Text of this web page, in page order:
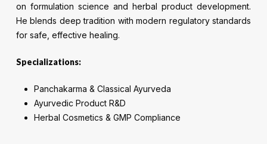
on formulation science and herbal product development.
He blends deep tradition with modern regulatory standards
for safe, effective healing.
Specializations:
Panchakarma & Classical Ayurveda
Ayurvedic Product R&D
Herbal Cosmetics & GMP Compliance